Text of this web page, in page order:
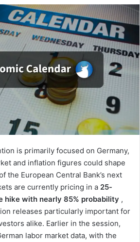
is primarily focused on Germany,
and inflation figures could shape
the European Central Bank’s next
are currently pricing in a 25-
hike with nearly 85% probability ,
releases particularly important for
alike. Earlier in the session,
labor market data, with the